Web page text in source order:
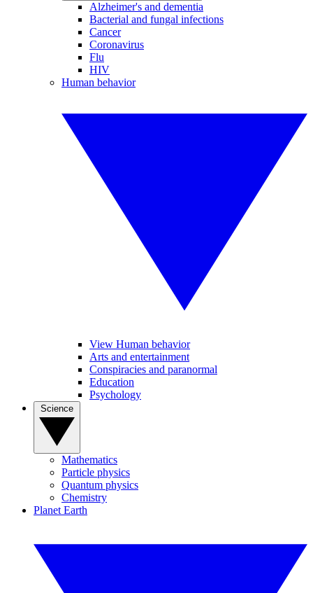
Alzheimer's and dementia
Bacterial and fungal infections
Cancer
Coronavirus
Flu
HIV
Human behavior
View Human behavior
Arts and entertainment
Conspiracies and paranormal
Education
Psychology
Mathematics
Particle physics
Quantum physics
Chemistry
Planet Earth